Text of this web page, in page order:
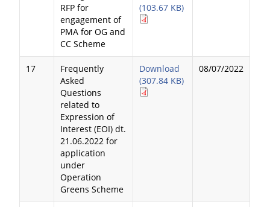
RFP for
engagement of
PMA for OG and
CC Scheme
(103.67 KB)
17
Frequently
Asked
Questions
related to
Expression of
Interest (EOI) dt.
21.06.2022 for
application
under
Operation
Greens Scheme
Download
(307.84 KB)
08/07/2022